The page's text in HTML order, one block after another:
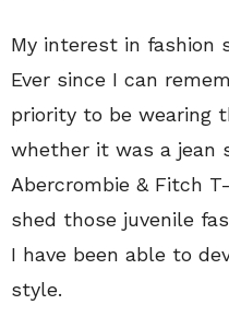
My interest in fashion
Ever since I can
priority to be wearing
whether it was a jean
Abercrombie & Fitch
shed those juvenile
I have been able to
style.